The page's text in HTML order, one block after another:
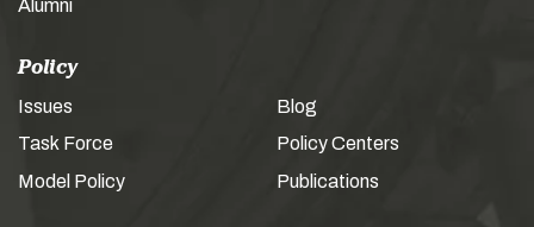
Alumni
Policy
Issues
Task Force
Model Policy
Blog
Policy Centers
Publications